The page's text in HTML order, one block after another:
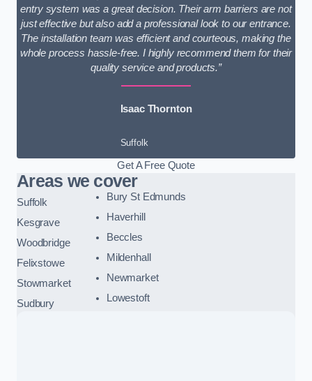
entry system was a great decision. Their arm barriers are not
just effective but also add a professional look to our entrance.
The installation team was efficient and courteous, making the
whole process hassle-free. I highly recommend them for their
quality service and products.”
Isaac Thornton
Suffolk
Get A Free Quote
Areas we cover
Suffolk
Kesgrave
Woodbridge
Felixstowe
Stowmarket
Sudbury
Bury St Edmunds
Haverhill
Beccles
Mildenhall
Newmarket
Lowestoft